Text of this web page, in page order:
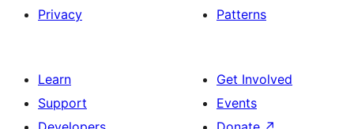
Privacy
Patterns
Learn
Support
Get Involved
Events